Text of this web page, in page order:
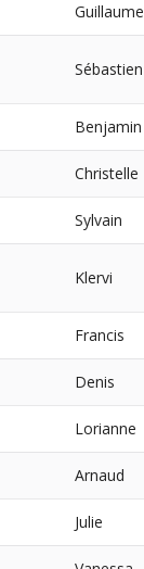
Guillaume
Sébastien
Benjamin
Christelle
Sylvain
Klervi
Francis
Denis
Lorianne
Arnaud
Julie